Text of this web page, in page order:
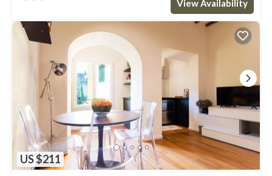
View Availability
US $211